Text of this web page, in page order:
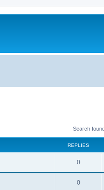
Search
REPLIES
0
0